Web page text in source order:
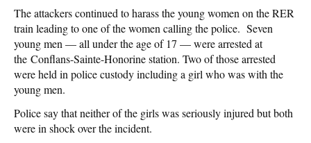
The attackers continued to harass the young women on the RER
train leading to one of the women calling the police. Seven
young men — all under the age of 17 — were arrested at
the Conflans-Sainte-Honorine station. Two of those arrested
were held in police custody including a girl who was with the
young men.
Police say that neither of the girls was seriously injured but both
were in shock over the incident.